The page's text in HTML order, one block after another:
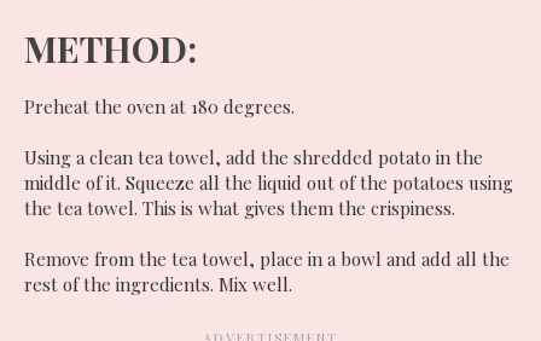
METHOD:
Preheat the oven at 180 degrees.
Using a clean tea towel, add the shredded potato in the
middle of it. Squeeze all the liquid out of the potatoes using
the tea towel. This is what gives them the crispiness.
Remove from the tea towel, place in a bowl and add all the
rest of the ingredients. Mix well.